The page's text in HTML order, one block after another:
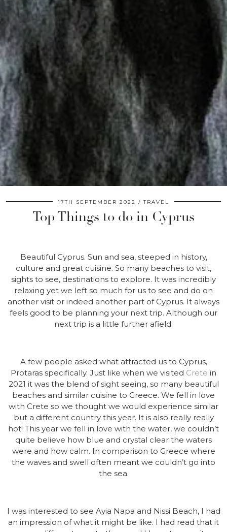
17TH SEPTEMBER 2022 TRAVEL
Top Things to do in Cyprus
Beautiful Cyprus. Sun and sea, steeped in history,
culture and great cuisine. So many beaches to visit,
sights to see, destinations to explore. It was incredibly
relaxing yet we left so much for us to see and do on
another visit or indeed another part of Cyprus. It always
feels good to be planning your next trip. Although our
next trip is a little further afield.
A few people asked what attracted us to Cyprus,
Protaras specifically. Just like when we visited Crete in
2021 it was the blend of sight seeing, so many beautiful
beaches and similar cuisine to Greece. We fell in love
with Crete so we thought we would experience similar
but a different country this year. It is also really really
hot! This year we fell in love with the water, we couldn’t
quite believe how blue and crystal clear the waters
were and how calm. In comparison to Greece where
the waves and swell often meant we couldn’t go into
the sea.
I was interested to see Ayia Napa and Nissi Beach, I had
an impression of what it might be like. I had read that it